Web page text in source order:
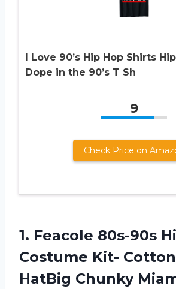
I Love 90’s Hip Hop Shirts
Dope in the 90’s T Sh
9
Check Price on
1. Feacole 80s-90s
Costume Kit-
HatBig Chunky